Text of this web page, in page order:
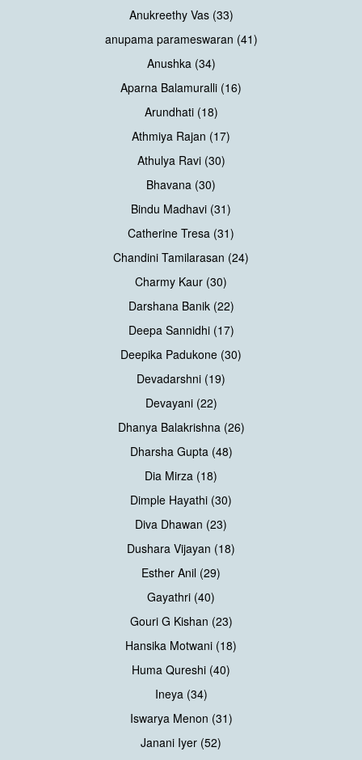
Anukreethy Vas (33)
anupama parameswaran (41)
Anushka (34)
Aparna Balamuralli (16)
Arundhati (18)
Athmiya Rajan (17)
Athulya Ravi (30)
Bhavana (30)
Bindu Madhavi (31)
Catherine Tresa (31)
Chandini Tamilarasan (24)
Charmy Kaur (30)
Darshana Banik (22)
Deepa Sannidhi (17)
Deepika Padukone (30)
Devadarshni (19)
Devayani (22)
Dhanya Balakrishna (26)
Dharsha Gupta (48)
Dia Mirza (18)
Dimple Hayathi (30)
Diva Dhawan (23)
Dushara Vijayan (18)
Esther Anil (29)
Gayathri (40)
Gouri G Kishan (23)
Hansika Motwani (18)
Huma Qureshi (40)
Ineya (34)
Iswarya Menon (31)
Janani Iyer (52)